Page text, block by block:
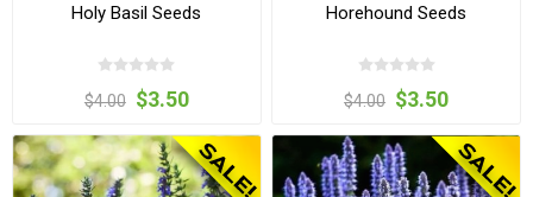
Holy Basil Seeds
$4.00 $3.50
Horehound Seeds
$4.00 $3.50